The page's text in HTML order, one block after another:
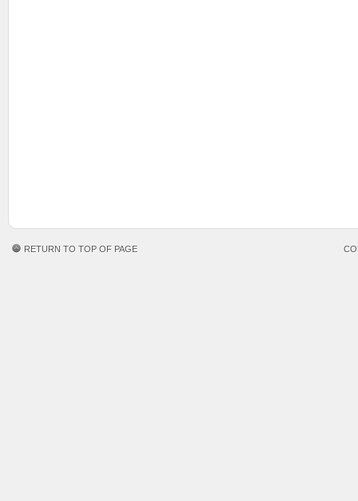
RETURN TO TOP OF PAGE